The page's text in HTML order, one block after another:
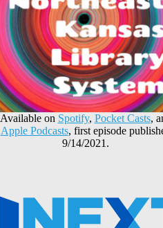
Available on Spotify, Pocket Casts,
Apple Podcasts, first episode
9/14/2021.